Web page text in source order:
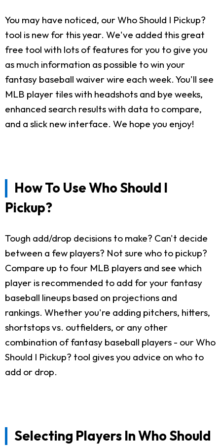
You may have noticed, our Who Should I Pickup?
tool is new for this year. We've added this great
free tool with lots of features for you to give you
as much information as possible to win your
fantasy baseball waiver wire each week. You'll see
MLB player tiles with headshots and bye weeks,
enhanced search results with data to compare,
and a slick new interface. We hope you enjoy!
How To Use Who Should I
Pickup?
Tough add/drop decisions to make? Can't decide
between a few players? Not sure who to pickup?
Compare up to four MLB players and see which
player is recommended to add for your fantasy
baseball lineups based on projections and
rankings. Whether you're adding pitchers, hitters,
shortstops vs. outfielders, or any other
combination of fantasy baseball players - our Who
Should I Pickup? tool gives you advice on who to
add or drop.
Selecting Players In Who Should